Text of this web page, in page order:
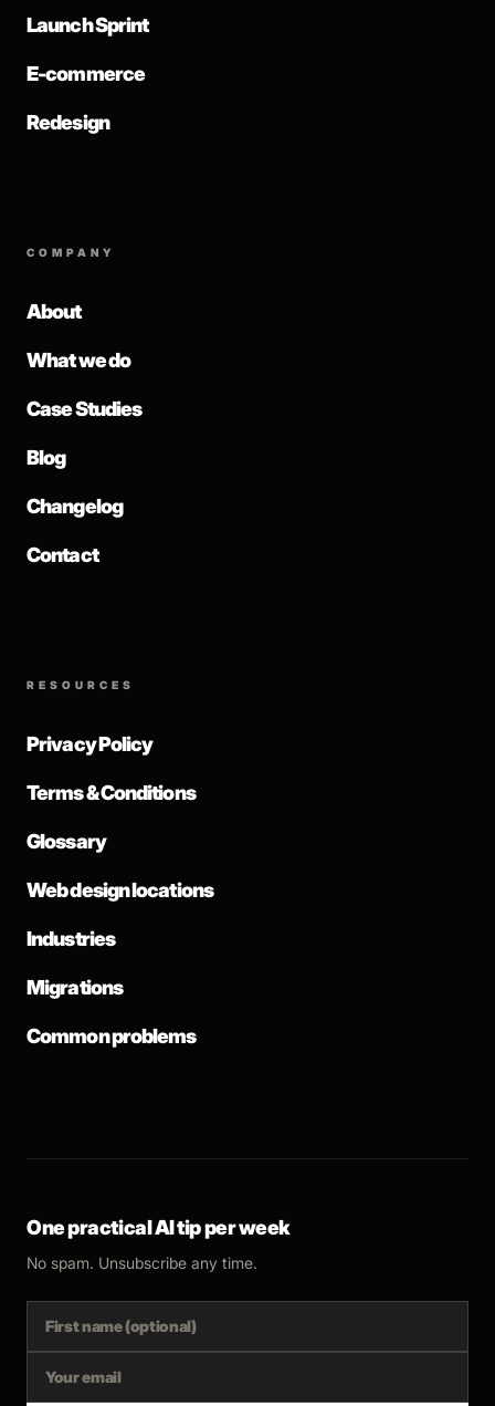
Launch Sprint
E-commerce
Redesign
COMPANY
About
What we do
Case Studies
Blog
Changelog
Contact
RESOURCES
Privacy Policy
Terms & Conditions
Glossary
Web design locations
Industries
Migrations
Common problems
One practical AI tip per week
No spam. Unsubscribe any time.